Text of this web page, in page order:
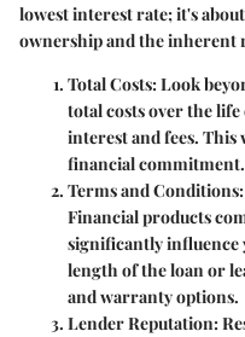
lowest interest rate; it's
ownership and the inherent
Total Costs: Look
total costs over the
interest and fees.
financial commitment.
Terms and Conditions
Financial products
significantly influence
length of the loan or
and warranty options.
Lender Reputation: